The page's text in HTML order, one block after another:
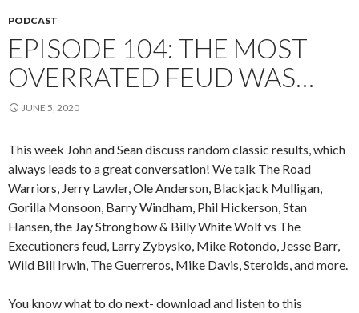
PODCAST
EPISODE 104: THE MOST
OVERRATED FEUD WAS…
JUNE 5, 2020
This week John and Sean discuss random classic results, which
always leads to a great conversation! We talk The Road
Warriors, Jerry Lawler, Ole Anderson, Blackjack Mulligan,
Gorilla Monsoon, Barry Windham, Phil Hickerson, Stan
Hansen, the Jay Strongbow & Billy White Wolf vs The
Executioners feud, Larry Zybysko, Mike Rotondo, Jesse Barr,
Wild Bill Irwin, The Guerreros, Mike Davis, Steroids, and more.
You know what to do next- download and listen to this